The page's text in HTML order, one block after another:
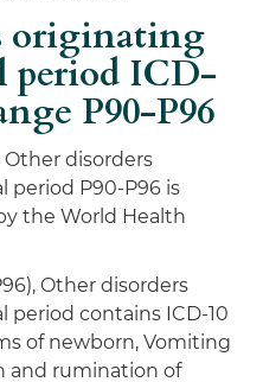
originating
period ICD-
P90-P96
Other disorders
period P90-P96 is
the World Health
Other disorders
contains ICD-10
of newborn, Vomiting
and rumination of